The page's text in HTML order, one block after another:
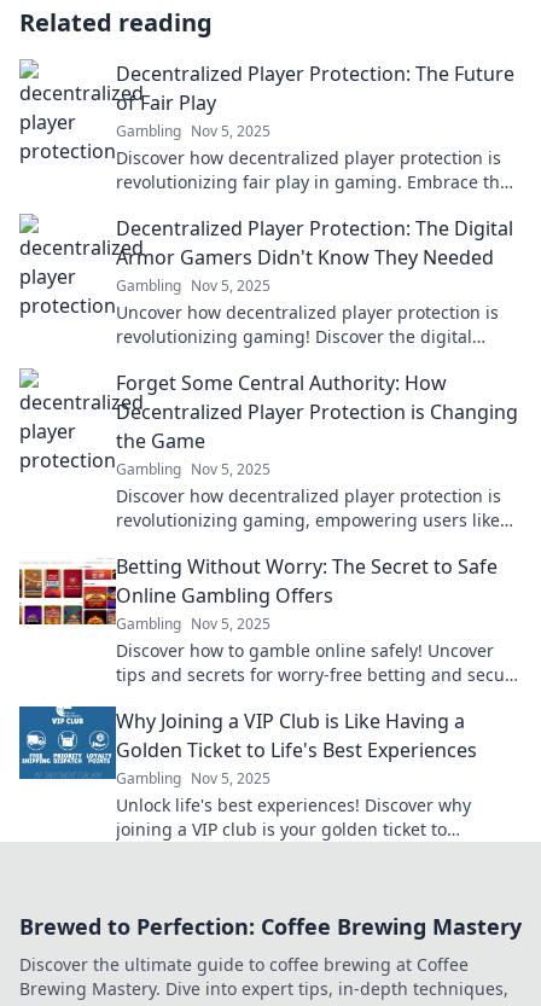
Related reading
Decentralized Player Protection: The Future
of Fair Play
Gambling Nov 5, 2025
Discover how decentralized player protection is
revolutionizing fair play in gaming. Embrace the
Decentralized Player Protection: The Digital
Armor Gamers Didn't Know They Needed
Gambling Nov 5, 2025
Uncover how decentralized player protection is
revolutionizing gaming! Discover the digital
secure.
Forget Some Central Authority: How
Decentralized Player Protection is Changing
the Game
Gambling Nov 5, 2025
Discover how decentralized player protection is
revolutionizing gaming, empowering users like
insight!
Betting Without Worry: The Secret to Safe
Online Gambling Offers
Gambling Nov 5, 2025
Discover how to gamble online safely! Uncover
tips and secrets for worry-free betting and secure
Why Joining a VIP Club is Like Having a
Golden Ticket to Life's Best Experiences
Gambling Nov 5, 2025
Unlock life's best experiences! Discover why
joining a VIP club is your golden ticket to
Brewed to Perfection: Coffee Brewing Mastery
Discover the ultimate guide to coffee brewing at Coffee
Brewing Mastery. Dive into expert tips, in-depth techniques,